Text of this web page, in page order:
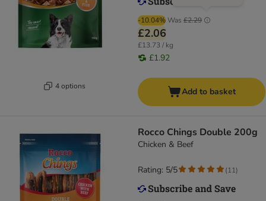
4 options
-10.04% Was £2.29
£2.06
£13.73 / kg
£1.92
Add to basket
Rocco Chings Double 200g
Chicken & Beef
Rating: 5/5 (11)